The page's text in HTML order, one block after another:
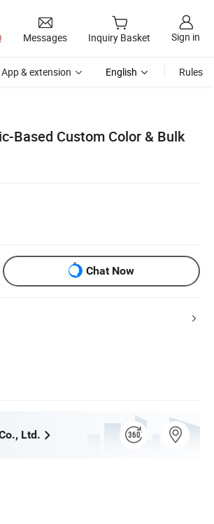
Messages Inquiry Basket Sign in
App & extension English Rules
Based Custom Color & Bulk
Chat Now
Ltd.